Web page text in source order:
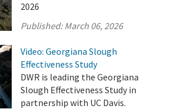
2026
Published:March 06, 2026
Video: Georgiana Slough
Effectiveness Study
DWR is leading the Georgiana
Slough Effectiveness Study in
partnership with UC Davis.